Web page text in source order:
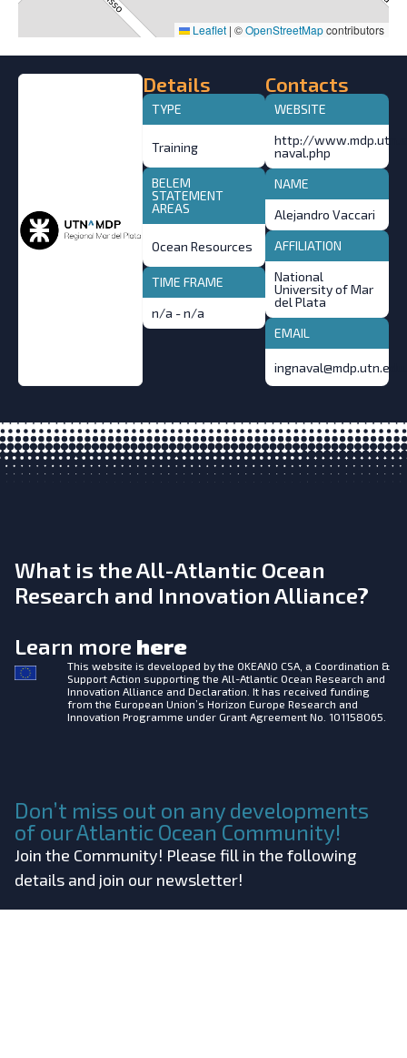
Leaflet | ©OpenStreetMapcontributors
Details
TYPE
Training
BELEM
STATEMENT
AREAS
Ocean Resources
TIME FRAME
n/a - n/a
Contacts
WEBSITE
http://
naval.php
NAME
Alejandro Vaccari
AFFILIATION
National
University of Mar
del Plata
EMAIL
What is the All-Atlantic Ocean
Research and Innovation Alliance?
Learn more here
This website is developed by the OKEANO CSA, a Coordination &
Support Action supporting the All-Atlantic Ocean Research and
Innovation Alliance and Declaration. It has received funding
from the European Union’s Horizon Europe Research and
Innovation Programme under Grant Agreement No. 101158065.
Don’t miss out on any developments
of our Atlantic Ocean Community!
Join the Community! Please fill in the following
details and join our newsletter!